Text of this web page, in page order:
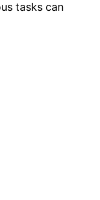
tasks can